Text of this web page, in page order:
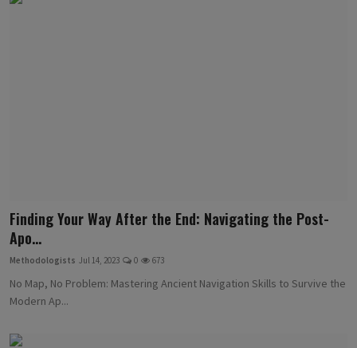
Finding Your Way After the End: Navigating the Post-
Apo...
Methodologists Jul 14, 2023 0 673
No Map, No Problem: Mastering Ancient Navigation Skills to Survive the
Modern Ap...